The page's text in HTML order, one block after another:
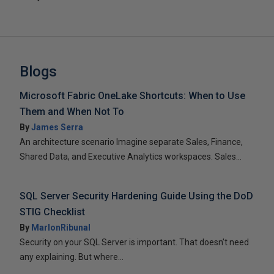
Blogs
Microsoft Fabric OneLake Shortcuts: When to Use
Them and When Not To
ByJames Serra
An architecture scenario Imagine separate Sales, Finance,
Shared Data, and Executive Analytics workspaces. Sales...
SQL Server Security Hardening Guide Using the DoD
STIG Checklist
By MarlonRibunal
Security on your SQL Server is important. That doesn’t need
any explaining. But where...